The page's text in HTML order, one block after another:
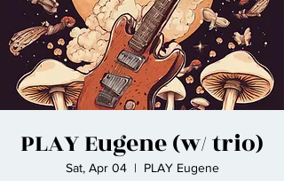
PLAY Eugene (w/ trio)
Sat, Apr 04
  |
PLAY Eugene